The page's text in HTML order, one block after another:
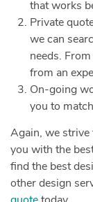
that works
Private
we can
needs.
from an
On-going
you to
Again, we strive
you with the
find the best
other design